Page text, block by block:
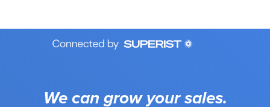
We can grow your sales.